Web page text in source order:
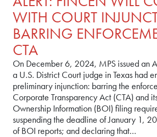
WITH COURT
BARRING
CTA
On December 6, 2024, MPS issued an
a U.S. District Court judge in Texas had
preliminary injunction: barring the
Corporate Transparency Act (CTA) and
Ownership Information (BOI) filing
suspending the deadline of January 1,
of BOI reports; and declaring that…